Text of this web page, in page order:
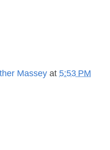
Massey at 5:53 PM